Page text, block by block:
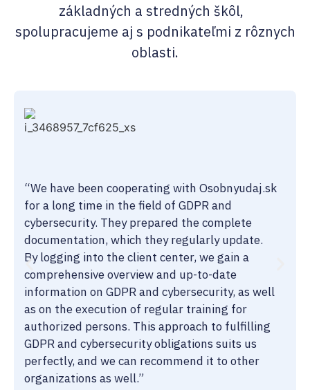
základných a stredných škôl,
spolupracujeme aj s podnikateľmi z rôznych
oblasti.
“We have been cooperating with Osobnyudaj.sk
for a long time in the field of GDPR and
cybersecurity. They prepared the complete
documentation, which they regularly update.
By logging into the client center, we gain a
comprehensive overview and up-to-date
information on GDPR and cybersecurity, as well
as on the execution of regular training for
authorized persons. This approach to fulfilling
GDPR and cybersecurity obligations suits us
perfectly, and we can recommend it to other
organizations as well.”